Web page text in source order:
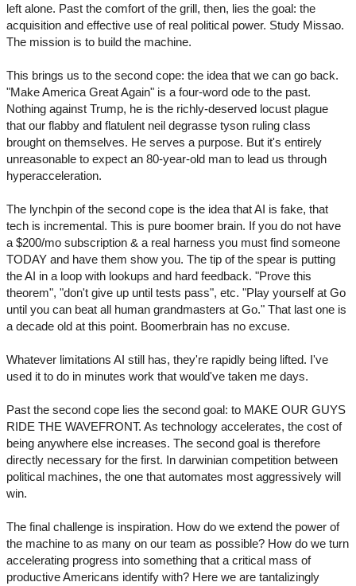
left alone. Past the comfort of the grill, then, lies the goal: the
acquisition and effective use of real political power. Study Missao.
The mission is to build the machine.
This brings us to the second cope: the idea that we can go back.
"Make America Great Again" is a four-word ode to the past.
Nothing against Trump, he is the richly-deserved locust plague
that our flabby and flatulent neil degrasse tyson ruling class
brought on themselves. He serves a purpose. But it's entirely
unreasonable to expect an 80-year-old man to lead us through
hyperacceleration.
The lynchpin of the second cope is the idea that AI is fake, that
tech is incremental. This is pure boomer brain. If you do not have
a $200/mo subscription & a real harness you must find someone
TODAY and have them show you. The tip of the spear is putting
the AI in a loop with lookups and hard feedback. "Prove this
theorem", "don't give up until tests pass", etc. "Play yourself at Go
until you can beat all human grandmasters at Go." That last one is
a decade old at this point. Boomerbrain has no excuse.
Whatever limitations AI still has, they're rapidly being lifted. I've
used it to do in minutes work that would've taken me days.
Past the second cope lies the second goal: to MAKE OUR GUYS
RIDE THE WAVEFRONT. As technology accelerates, the cost of
being anywhere else increases. The second goal is therefore
directly necessary for the first. In darwinian competition between
political machines, the one that automates most aggressively will
win.
The final challenge is inspiration. How do we extend the power of
the machine to as many on our team as possible? How do we turn
accelerating progress into something that a critical mass of
productive Americans identify with? Here we are tantalizingly